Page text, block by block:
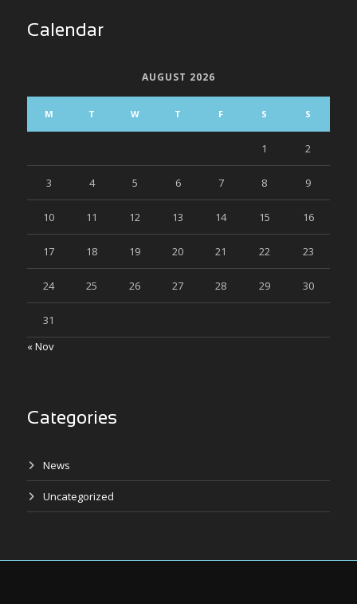
Calendar
AUGUST 2026
M T W T F S S
1 2
3 4 5 6 7 8 9
10 11 12 13 14 15 16
17 18 19 20 21 22 23
24 25 26 27 28 29 30
31
« Nov
Categories
News
Uncategorized